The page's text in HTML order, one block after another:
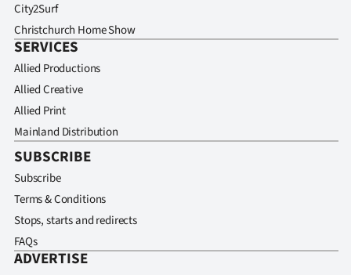
City2Surf
Christchurch Home Show
SERVICES
Allied Productions
Allied Creative
Allied Print
Mainland Distribution
SUBSCRIBE
Subscribe
Terms & Conditions
Stops, starts and redirects
FAQs
ADVERTISE